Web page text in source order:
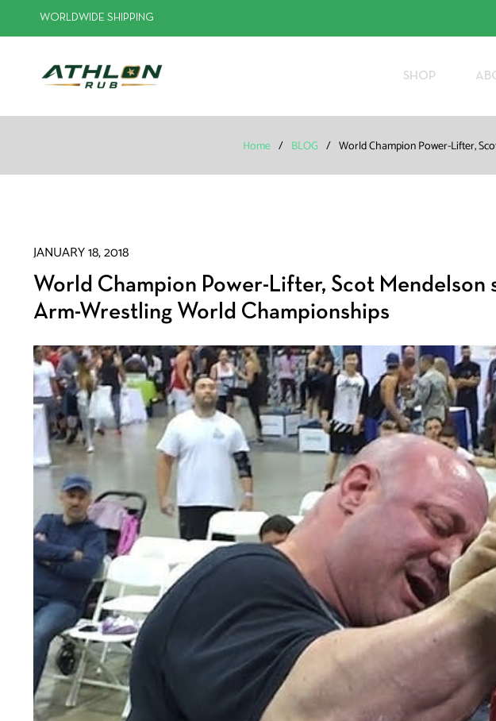
WORLDWIDE SHIPPING
SHOP
Home / BLOG / World Champion Power-Lifter,
JANUARY 18, 2018
World Champion Power-Lifter, Scot Mendelson
Arm-Wrestling World Championships